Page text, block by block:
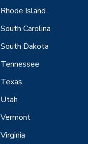
Rhode Island
South Carolina
South Dakota
Tennessee
Texas
Utah
Vermont
Virginia